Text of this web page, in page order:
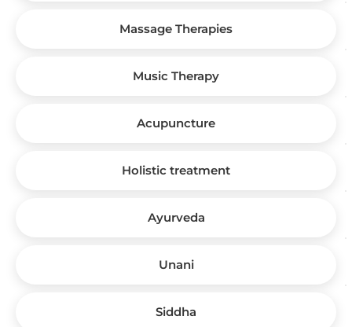
Massage Therapies
Music Therapy
Acupuncture
Holistic treatment
Ayurveda
Unani
Siddha